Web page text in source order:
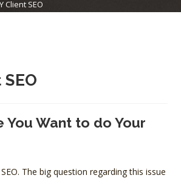
Client SEO
You Want to do Your
The big question regarding this issue